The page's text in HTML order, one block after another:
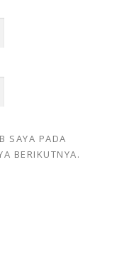
SAYA PADA
BERIKUTNYA.